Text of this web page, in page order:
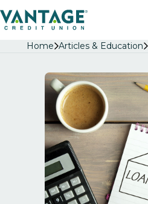
Home
Home Articles & Education